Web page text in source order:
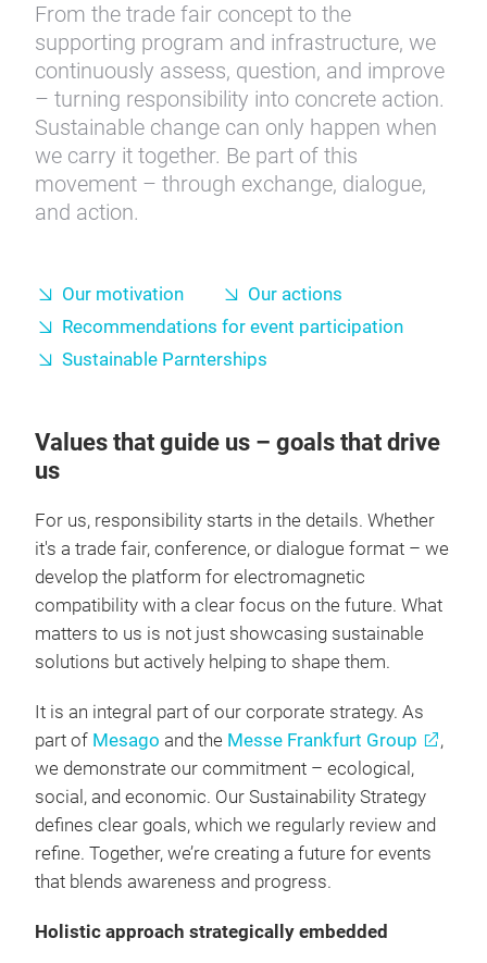
From the trade fair concept to the
supporting program and infrastructure, we
continuously assess, question, and improve
– turning responsibility into concrete action.
Sustainable change can only happen when
we carry it together. Be part of this
movement – through exchange, dialogue,
and action.
Our motivation
Our actions
Recommendations for event participation
Sustainable Parnterships
Values that guide us – goals that drive
us
For us, responsibility starts in the details. Whether
it's a trade fair, conference, or dialogue format – we
develop the platform for electromagnetic
compatibility with a clear focus on the future. What
matters to us is not just showcasing sustainable
solutions but actively helping to shape them.
It is an integral part of our corporate strategy. As
part of Mesago and the Messe Frankfurt Group
,
we demonstrate our commitment – ecological,
social, and economic. Our Sustainability Strategy
defines clear goals, which we regularly review and
refine. Together, we’re creating a future for events
that blends awareness and progress.
Holistic approach strategically embedded